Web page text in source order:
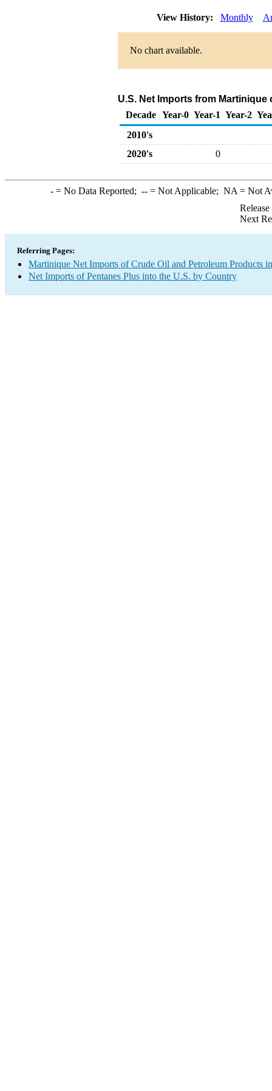
View History: Monthly
No chart available.
U.S. Net Imports from
Decade Year-0 Year-1 Year-2
2010's
2020's
0
-= No Data Reported; --= Not Applicable; NA = Not
Next
Referring Pages:
Martinique Net Imports of Crude Oil and Petroleum Products
Net Imports of Pentanes Plus into the U.S. by Country